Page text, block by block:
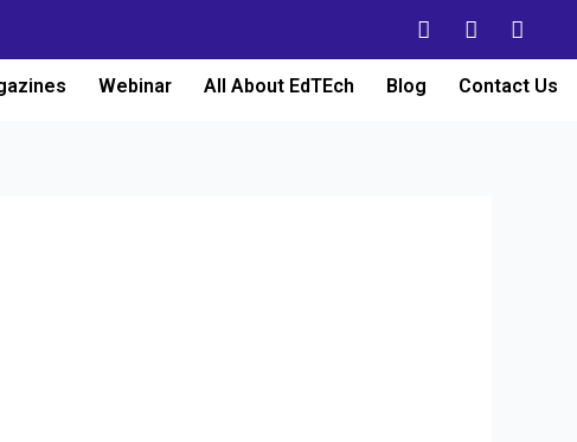
Webinar All About EdTEch Blog Contact Us